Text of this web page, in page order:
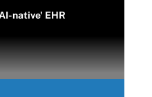
native' EHR